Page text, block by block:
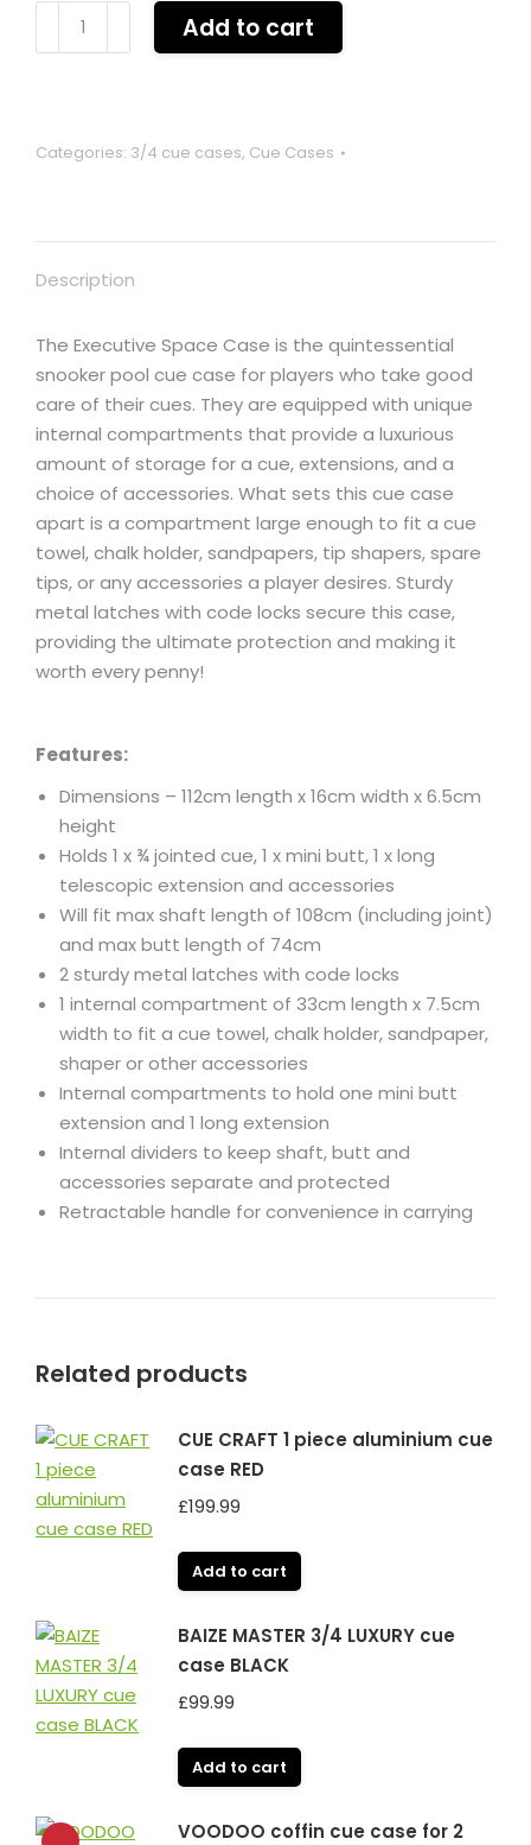
Executive
case
extensions
accessories
quantity
Add to cart
Categories: 3/4 cue cases, Cue Cases
Description
The Executive Space Case is the quintessential
snooker pool cue case for players who take good
care of their cues. They are equipped with unique
internal compartments that provide a luxurious
amount of storage for a cue, extensions, and a
choice of accessories. What sets this cue case
apart is a compartment large enough to fit a cue
towel, chalk holder, sandpapers, tip shapers, spare
tips, or any accessories a player desires. Sturdy
metal latches with code locks secure this case,
providing the ultimate protection and making it
worth every penny!
Features:
Dimensions – 112cm length x 16cm width x 6.5cm
height
Holds 1 x ¾ jointed cue, 1 x mini butt, 1 x long
telescopic extension and accessories
Will fit max shaft length of 108cm (including joint)
and max butt length of 74cm
2 sturdy metal latches with code locks
1 internal compartment of 33cm length x 7.5cm
width to fit a cue towel, chalk holder, sandpaper,
shaper or other accessories
Internal compartments to hold one mini butt
extension and 1 long extension
Internal dividers to keep shaft, butt and
accessories separate and protected
Retractable handle for convenience in carrying
Related products
CUE CRAFT 1 piece aluminium cue
case RED
£199.99
Add to cart
BAIZE MASTER 3/4 LUXURY cue
case BLACK
£99.99
Add to cart
VOODOO coffin cue case for 2